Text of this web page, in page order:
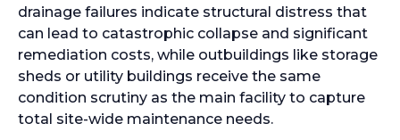
drainage failures indicate structural distress that
can lead to catastrophic collapse and significant
remediation costs, while outbuildings like storage
sheds or utility buildings receive the same
condition scrutiny as the main facility to capture
total site-wide maintenance needs.